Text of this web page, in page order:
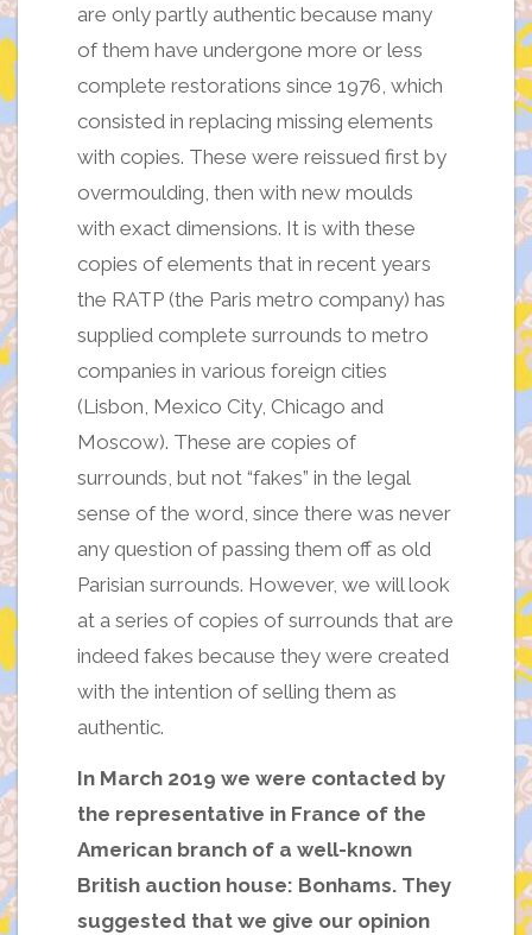
are only partly authentic because many
of them have undergone more or less
complete restorations since 1976, which
consisted in replacing missing elements
with copies. These were reissued first by
overmoulding, then with new moulds
with exact dimensions. It is with these
copies of elements that in recent years
the RATP (the Paris metro company) has
supplied complete surrounds to metro
companies in various foreign cities
(Lisbon, Mexico City, Chicago and
Moscow). These are copies of
surrounds, but not “fakes” in the legal
sense of the word, since there was never
any question of passing them off as old
Parisian surrounds. However, we will look
at a series of copies of surrounds that are
indeed fakes because they were created
with the intention of selling them as
authentic.
In March 2019 we were contacted by
the representative in France of the
American branch of a well-known
British auction house: Bonhams. They
suggested that we give our opinion